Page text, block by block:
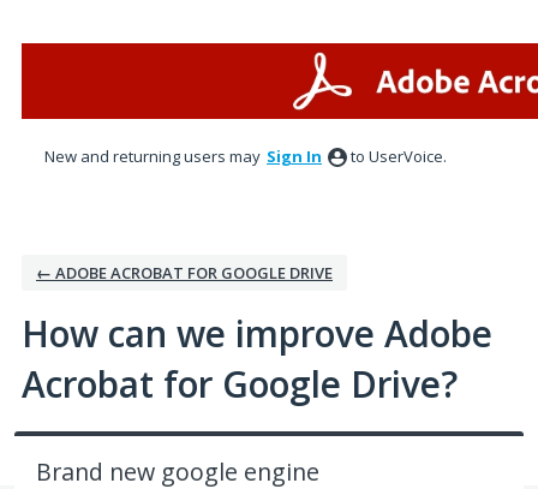
New and returning users may Sign In to UserVoice.
← ADOBE ACROBAT FOR GOOGLE DRIVE
How can we improve Adobe
Acrobat for Google Drive?
Brand new google engine